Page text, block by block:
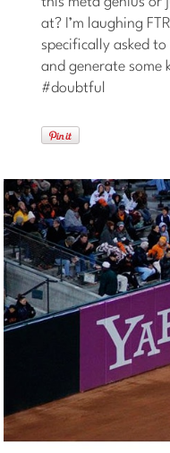
at? I’m laughing
specifically asked
and generate some
#doubtful